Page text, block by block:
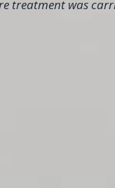
treatment was